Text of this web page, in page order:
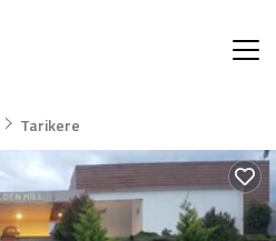
Tarikere